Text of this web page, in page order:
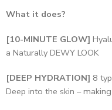
What it does?
[10-MINUTE GLOW]
a Naturally DEWY LOOK
[DEEP HYDRATION] 8
Deep into the skin –